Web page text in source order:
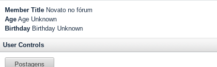
Member Title Novato no fórum
Age Age Unknown
Birthday Birthday Unknown
User Controls
Postagens